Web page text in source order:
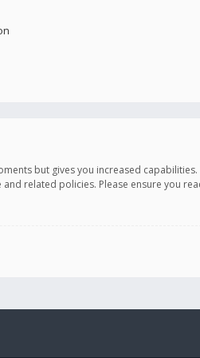
but gives you increased
related policies. Please ensure you